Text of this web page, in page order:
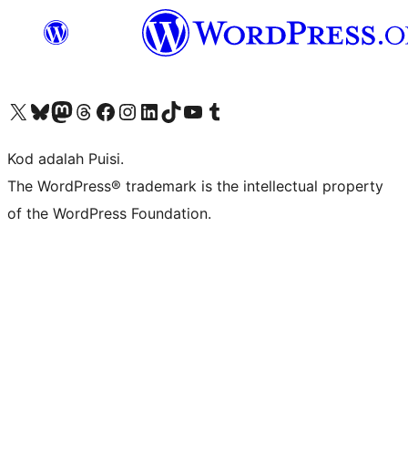
Visit our X (formerly Twitter) account
Visit our Bluesky account
Visit our Mastodon account
Visit our Threads account
Visit our Facebook page
Visit our Instagram account
Visit our LinkedIn account
Visit our TikTok account
Visit our YouTube channel
Visit our Tumblr account
Kod adalah Puisi.
The WordPress® trademark is the intellectual property
of the WordPress Foundation.